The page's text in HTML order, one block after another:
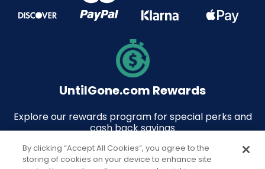
UntilGone.com Rewards
Explore our rewards program for special perks and
cash back savings
By clicking “Accept All Cookies”, you agree to the
storing of cookies on your device to enhance site